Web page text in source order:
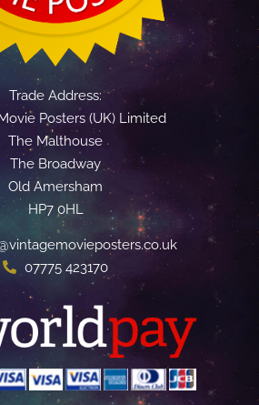
Trade Address:
Posters (UK) Limited
The Malthouse
The Broadway
Old Amersham
HP7 0HL
07775 423170